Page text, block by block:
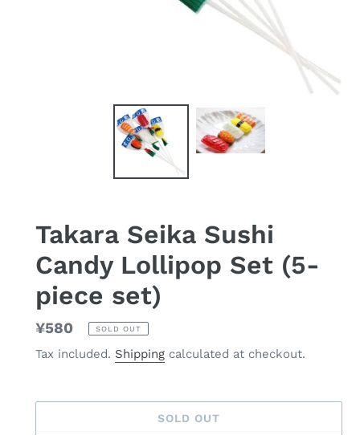
Takara Seika Sushi
Candy Lollipop Set (5-
piece set)
Regular
price
¥580 SOLD OUT
Tax included. Shipping calculated at checkout.
SOLD OUT